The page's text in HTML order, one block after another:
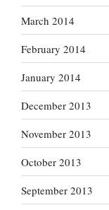
March 2014
February 2014
January 2014
December 2013
November 2013
October 2013
September 2013